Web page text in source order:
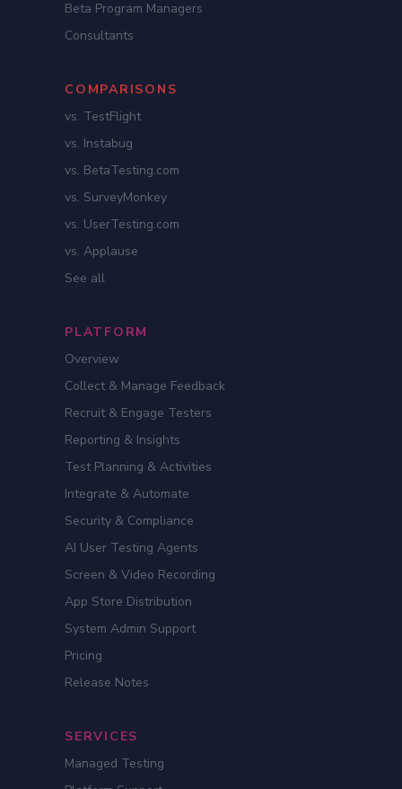
Beta Program Managers
Consultants
COMPARISONS
vs. TestFlight
vs. Instabug
vs. BetaTesting.com
vs. SurveyMonkey
vs. UserTesting.com
vs. Applause
See all
PLATFORM
Overview
Collect & Manage Feedback
Recruit & Engage Testers
Reporting & Insights
Test Planning & Activities
Integrate & Automate
Security & Compliance
AI User Testing Agents
Screen & Video Recording
App Store Distribution
System Admin Support
Pricing
Release Notes
SERVICES
Managed Testing